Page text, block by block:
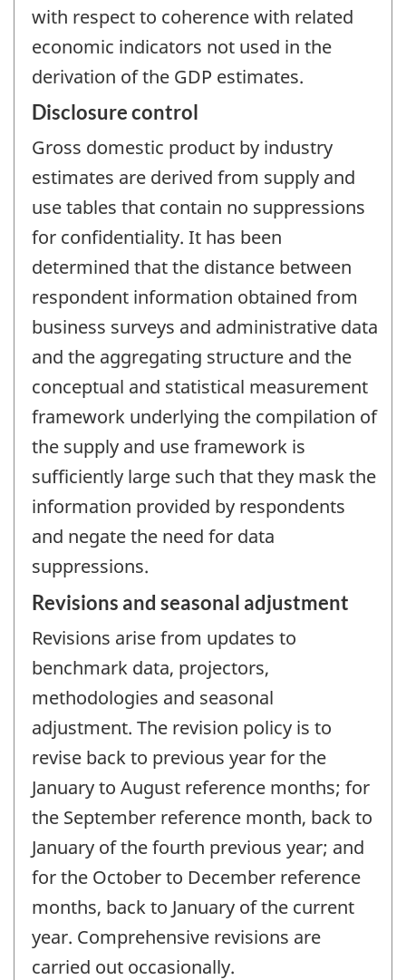
with respect to coherence with related
economic indicators not used in the
derivation of the GDP estimates.
Disclosure control
Gross domestic product by industry
estimates are derived from supply and
use tables that contain no suppressions
for confidentiality. It has been
determined that the distance between
respondent information obtained from
business surveys and administrative data
and the aggregating structure and the
conceptual and statistical measurement
framework underlying the compilation of
the supply and use framework is
sufficiently large such that they mask the
information provided by respondents
and negate the need for data
suppressions.
Revisions and seasonal adjustment
Revisions arise from updates to
benchmark data, projectors,
methodologies and seasonal
adjustment. The revision policy is to
revise back to previous year for the
January to August reference months; for
the September reference month, back to
January of the fourth previous year; and
for the October to December reference
months, back to January of the current
year. Comprehensive revisions are
carried out occasionally.